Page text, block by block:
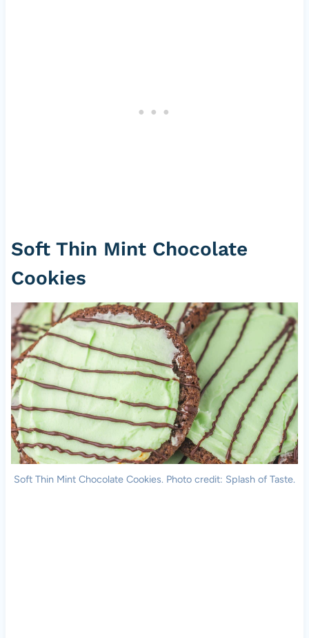
Soft Thin Mint Chocolate
Cookies
Soft Thin Mint Chocolate Cookies. Photo credit: Splash of Taste.